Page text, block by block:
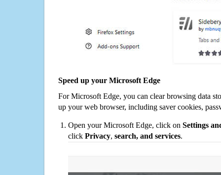
Speed up your Microsoft Edge
For Microsoft Edge, you can clear browsing data
up your web browser, including saver cookies,
Open your Microsoft Edge, click on Settings
click Privacy, search, and services.